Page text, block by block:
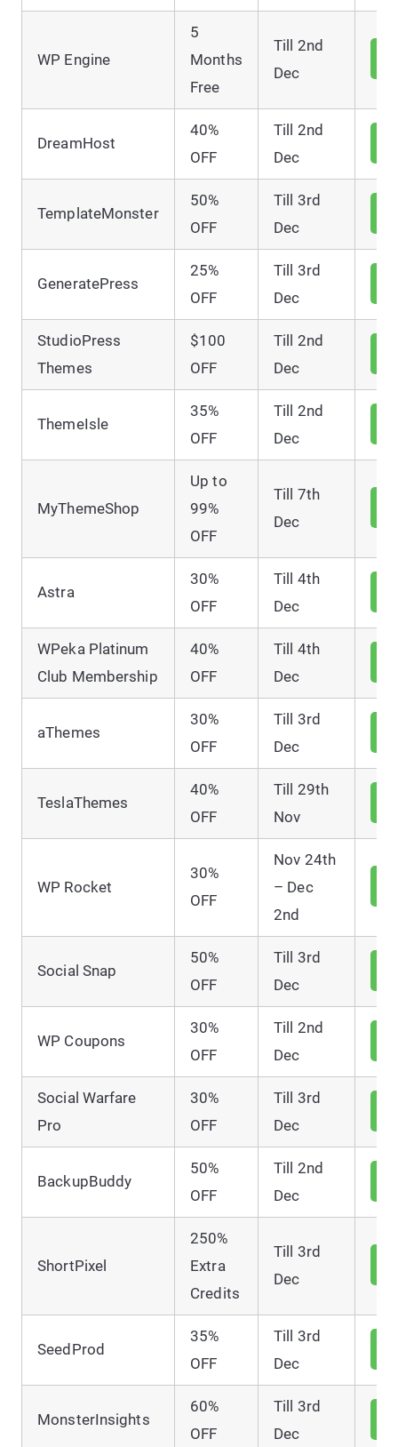
WP Engine
5
Months
Free
Till 2nd
Dec
DreamHost
40%
OFF
Till 2nd
Dec
TemplateMonster
50%
OFF
Till 3rd
Dec
GeneratePress
25%
OFF
Till 3rd
Dec
StudioPress
Themes
$100
OFF
Till 2nd
Dec
ThemeIsle
35%
OFF
Till 2nd
Dec
MyThemeShop
Up to
99%
OFF
Till 7th
Dec
Astra
30%
OFF
Till 4th
Dec
WPeka Platinum
Club Membership
40%
OFF
Till 4th
Dec
aThemes
30%
OFF
Till 3rd
Dec
TeslaThemes
40%
OFF
Till 29th
Nov
WP Rocket
30%
OFF
Nov 24th
– Dec
2nd
Social Snap
50%
OFF
Till 3rd
Dec
WP Coupons
30%
OFF
Till 2nd
Dec
Social Warfare
Pro
30%
OFF
Till 3rd
Dec
BackupBuddy
50%
OFF
Till 2nd
Dec
ShortPixel
250%
Extra
Credits
Till 3rd
Dec
SeedProd
35%
OFF
Till 3rd
Dec
MonsterInsights
60%
OFF
Till 3rd
Dec